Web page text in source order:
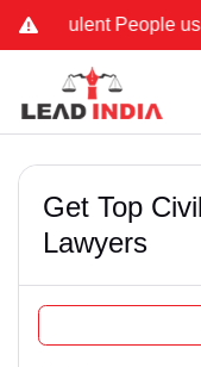
People using
Get Top
Lawyers